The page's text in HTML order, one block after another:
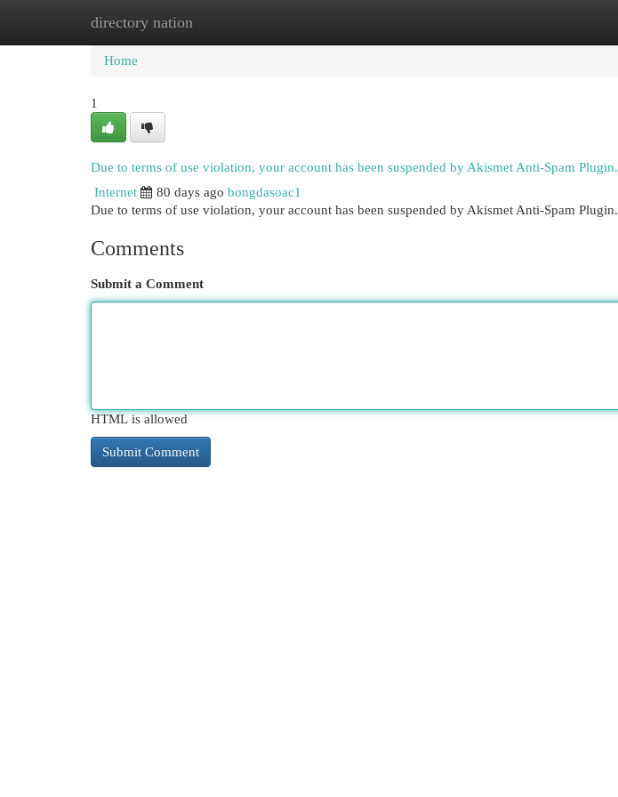
directory nation
Home New Site Listings
Home
1
Due to terms of use violation, your account has been suspended by Akismet Anti-Spam Plugin.
Internet
80 days ago bongdasoac1
Due to terms of use violation, your account has been suspended by Akismet Anti-Spam Plugin.
Comments
Submit a Comment
HTML is allowed